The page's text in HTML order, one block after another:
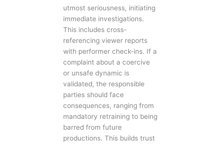
utmost seriousness, initiating
immediate investigations.
This includes cross-
referencing viewer reports
with performer check-ins. If a
complaint about a coercive
or unsafe dynamic is
validated, the responsible
parties should face
consequences, ranging from
mandatory retraining to being
barred from future
productions. This builds trust